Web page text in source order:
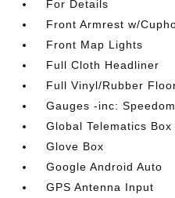
For Details
Front Armrest w/
Front Map Lights
Full Cloth Headliner
Full Vinyl/Rubber
Gauges -inc:
Global Telematics
Glove Box
Google Android Auto
GPS Antenna Input